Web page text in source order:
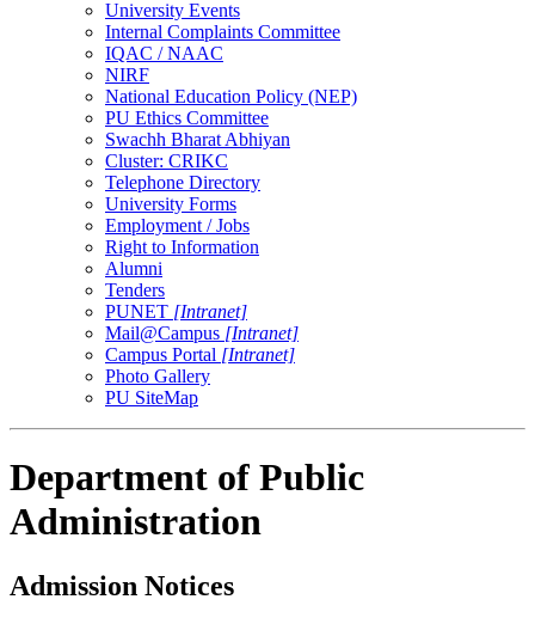
University Events
Internal Complaints Committee
IQAC / NAAC
NIRF
National Education Policy (NEP)
PU Ethics Committee
Swachh Bharat Abhiyan
Cluster: CRIKC
Telephone Directory
University Forms
Employment / Jobs
Right to Information
Alumni
Tenders
PUNET [Intranet]
Mail@Campus [Intranet]
Campus Portal [Intranet]
Photo Gallery
PU SiteMap
Department of Public
Administration
Admission Notices